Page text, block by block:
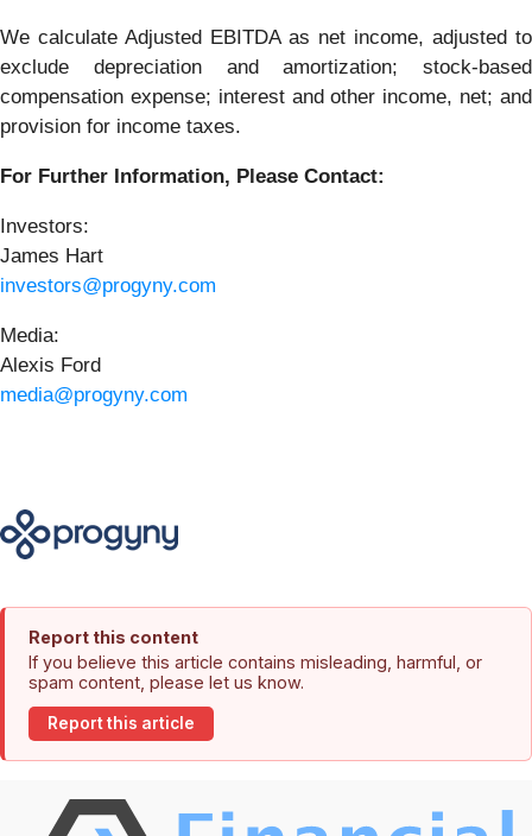
We calculate Adjusted EBITDA as net income, adjusted to
exclude depreciation and amortization; stock-based
compensation expense; interest and other income, net; and
provision for income taxes.
For Further Information, Please Contact:
Investors:
James Hart
investors@progyny.com
Media:
Alexis Ford
media@progyny.com
Report this content
If you believe this article contains misleading, harmful, or
spam content, please let us know.
Report this article